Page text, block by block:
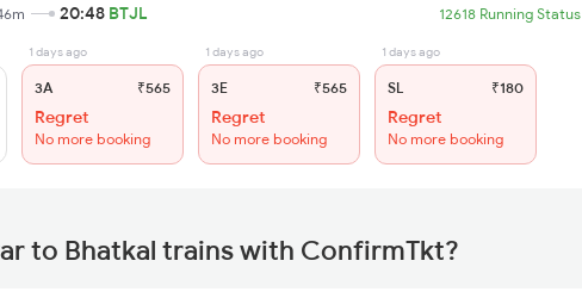
20:48 BTJL 12618 Running Status
1 days ago
3A ₹565
Regret
No more booking
1 days ago
3E ₹565
Regret
No more booking
1 days ago
SL ₹180
Regret
No more booking
to Bhatkal trains with ConfirmTkt?